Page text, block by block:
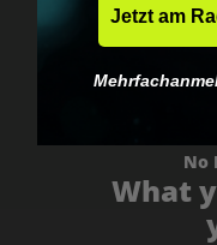
No
What
Jetzt am